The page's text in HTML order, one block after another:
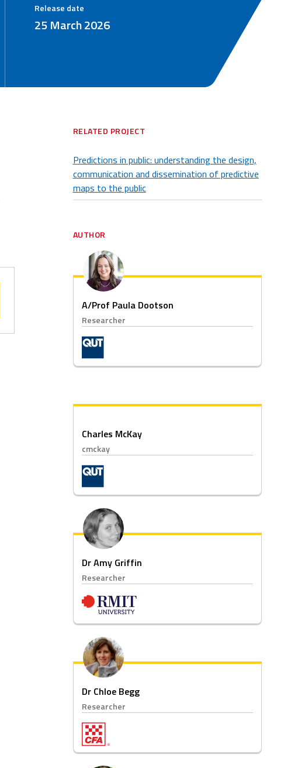
Release date
25 March 2026
RELATED PROJECT
Predictions in public: understanding the design,
communication and dissemination of predictive
maps to the public
AUTHOR
A/Prof Paula Dootson
Researcher
Charles McKay
cmckay
Dr Amy Griffin
Researcher
Dr Chloe Begg
Researcher